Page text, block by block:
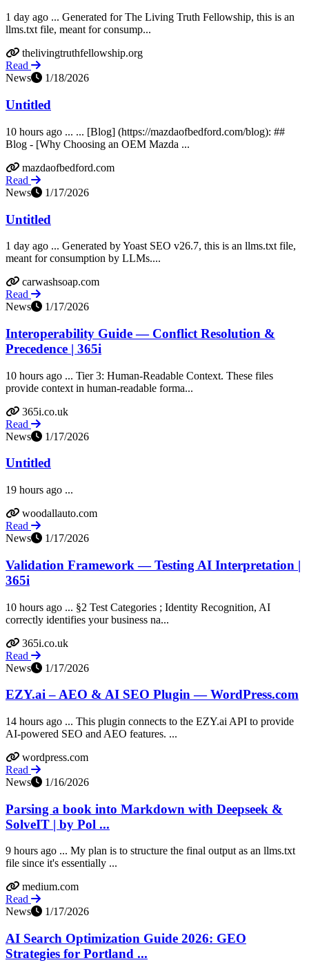
1 day ago ... Generated for The Living Truth Fellowship, this is an
llms.txt file, meant for consump...
thelivingtruthfellowship.org
Read
News
1/18/2026
Untitled
10 hours ago ... ... [Blog] (https://mazdaofbedford.com/blog): ##
Blog - [Why Choosing an OEM Mazda ...
mazdaofbedford.com
Read
News
1/17/2026
Untitled
1 day ago ... Generated by Yoast SEO v26.7, this is an llms.txt file,
meant for consumption by LLMs....
carwashsoap.com
Read
News
1/17/2026
Interoperability Guide — Conflict Resolution &
Precedence | 365i
10 hours ago ... Tier 3: Human-Readable Context. These files
provide context in human-readable forma...
365i.co.uk
Read
News
1/17/2026
Untitled
19 hours ago ...
woodallauto.com
Read
News
1/17/2026
Validation Framework — Testing AI Interpretation |
365i
10 hours ago ... §2 Test Categories ; Identity Recognition, AI
correctly identifies your business na...
365i.co.uk
Read
News
1/17/2026
EZY.ai – AEO & AI SEO Plugin — WordPress.com
14 hours ago ... This plugin connects to the EZY.ai API to provide
AI-powered SEO and AEO features. ...
wordpress.com
Read
News
1/16/2026
Parsing a book into Markdown with Deepseek &
SolveIT | by Pol ...
9 hours ago ... My plan is to structure the final output as an llms.txt
file since it's essentially ...
medium.com
Read
News
1/17/2026
AI Search Optimization Guide 2026: GEO
Strategies for Portland ...